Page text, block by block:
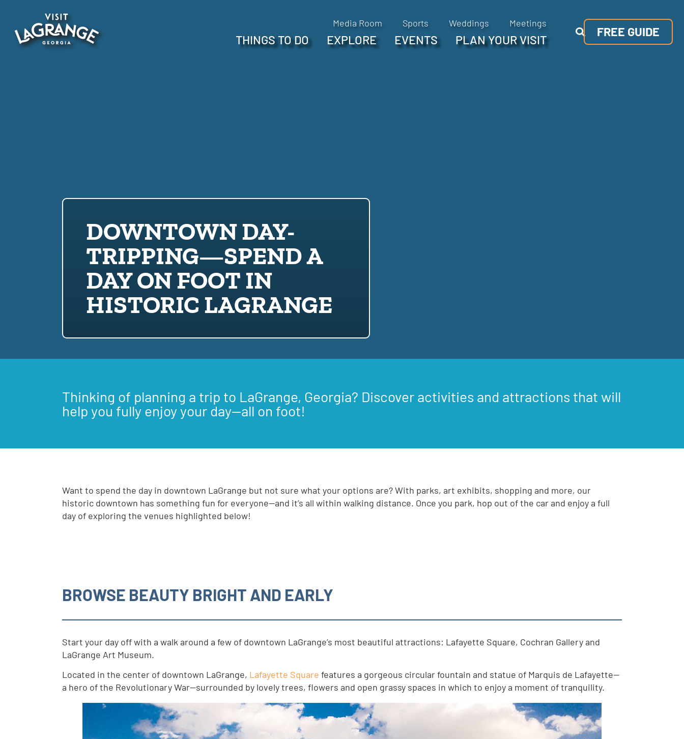
Media Room Sports Weddings Meetings
THINGS TO DO EXPLORE EVENTS PLAN YOUR VISIT
FREE GUIDE
DOWNTOWN DAY-
TRIPPING—SPEND A
DAY ON FOOT IN
HISTORIC LAGRANGE
Thinking of planning a trip to LaGrange, Georgia? Discover activities and attractions that will
help you fully enjoy your day—all on foot!
Want to spend the day in downtown LaGrange but not sure what your options are? With parks, art exhibits, shopping and more, our
historic downtown has something fun for everyone—and it’s all within walking distance. Once you park, hop out of the car and enjoy a full
day of exploring the venues highlighted below!
BROWSE BEAUTY BRIGHT AND EARLY
Start your day off with a walk around a few of downtown LaGrange’s most beautiful attractions: Lafayette Square, Cochran Gallery and
LaGrange Art Museum.
Located in the center of downtown LaGrange, Lafayette Square features a gorgeous circular fountain and statue of Marquis de Lafayette—
a hero of the Revolutionary War—surrounded by lovely trees, flowers and open grassy spaces in which to enjoy a moment of tranquility.